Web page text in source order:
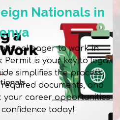
Nationals in
eager to work in
Permit is your key to legal
simplifies the process,
documents, and
your career opportunities
today!